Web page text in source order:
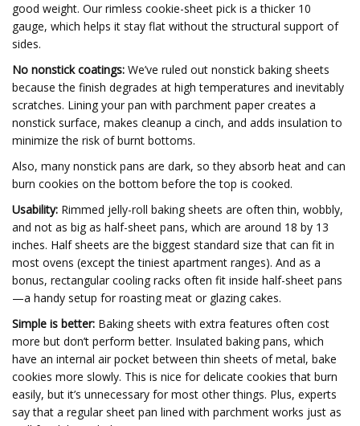
good weight. Our rimless cookie-sheet pick is a thicker 10
gauge, which helps it stay flat without the structural support of
sides.
No nonstick coatings: We’ve ruled out nonstick baking sheets
because the finish degrades at high temperatures and inevitably
scratches. Lining your pan with parchment paper creates a
nonstick surface, makes cleanup a cinch, and adds insulation to
minimize the risk of burnt bottoms.
Also, many nonstick pans are dark, so they absorb heat and can
burn cookies on the bottom before the top is cooked.
Usability: Rimmed jelly-roll baking sheets are often thin, wobbly,
and not as big as half-sheet pans, which are around 18 by 13
inches. Half sheets are the biggest standard size that can fit in
most ovens (except the tiniest apartment ranges). And as a
bonus, rectangular cooling racks often fit inside half-sheet pans
—a handy setup for roasting meat or glazing cakes.
Simple is better: Baking sheets with extra features often cost
more but don’t perform better. Insulated baking pans, which
have an internal air pocket between thin sheets of metal, bake
cookies more slowly. This is nice for delicate cookies that burn
easily, but it’s unnecessary for most other things. Plus, experts
say that a regular sheet pan lined with parchment works just as